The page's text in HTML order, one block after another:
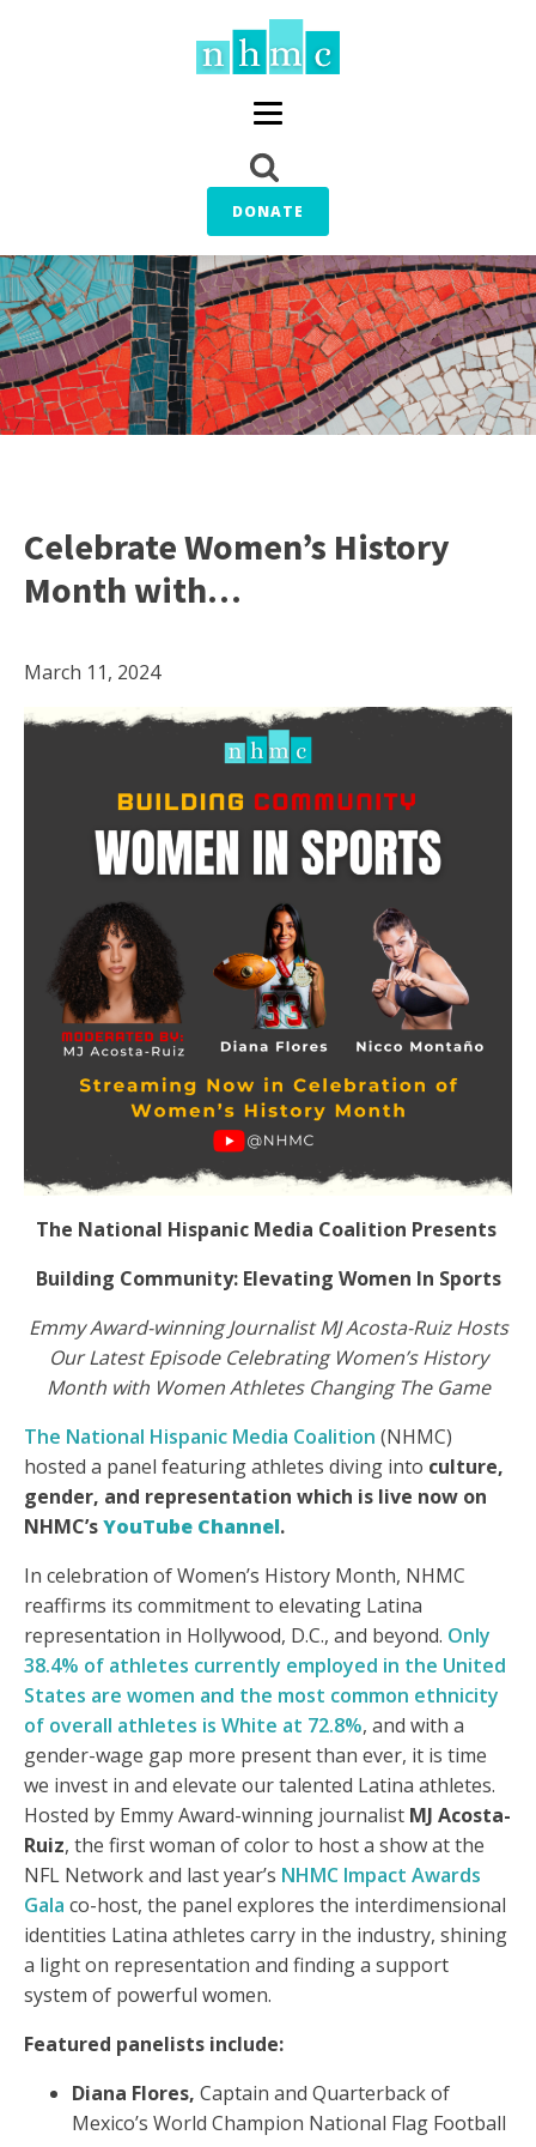
DONATE
Celebrate Women’s History
Month with…
March 11, 2024
The National Hispanic Media Coalition Presents
Building Community: Elevating Women In Sports
Emmy Award-winning Journalist MJ Acosta-Ruiz Hosts
Our Latest Episode Celebrating Women’s History
Month with Women Athletes Changing The Game
The National Hispanic Media Coalition (NHMC)
hosted a panel featuring athletes diving into culture,
gender, and representation which is live now on
NHMC’sYouTube Channel.
In celebration of Women’s History Month, NHMC
reaffirms its commitment to elevating Latina
representation in Hollywood, D.C., and beyond. Only
38.4% of athletes currently employed in the United
States are women and the most common ethnicity
of overall athletes is White at 72.8%, and with a
gender-wage gap more present than ever, it is time
we invest in and elevate our talented Latina athletes.
Hosted by Emmy Award-winning journalist MJ Acosta-
Ruiz, the first woman of color to host a show at the
NFL Network and last year’s NHMC Impact Awards
Gala co-host, the panel explores the interdimensional
identities Latina athletes carry in the industry, shining
a light on representation and finding a support
system of powerful women.
Featured panelists include:
Diana Flores, Captain and Quarterback of
Mexico’s World Champion National Flag Football